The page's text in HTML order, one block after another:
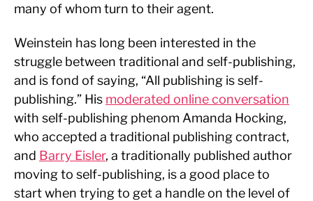
many of whom turn to their agent.
Weinstein has long been interested in the
struggle between traditional and self-publishing,
and is fond of saying, “All publishing is self-
publishing.” His moderated online conversation
with self-publishing phenom Amanda Hocking,
who accepted a traditional publishing contract,
and Barry Eisler, a traditionally published author
moving to self-publishing, is a good place to
start when trying to get a handle on the level of